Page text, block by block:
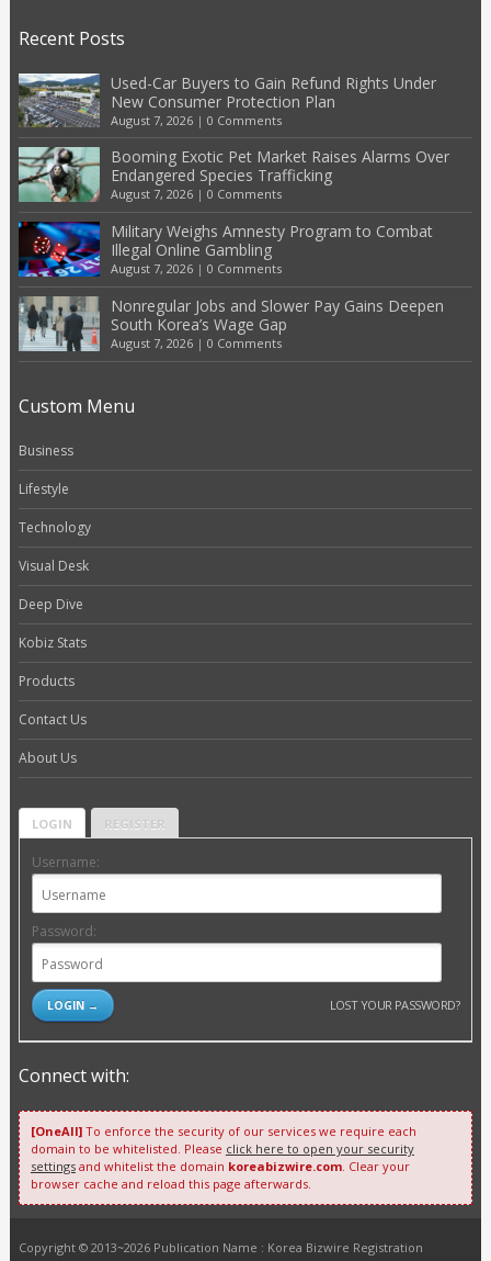
Recent Posts
Used-Car Buyers to Gain Refund Rights Under
New Consumer Protection Plan
August 7, 2026| 0 Comments
Booming Exotic Pet Market Raises Alarms Over
Endangered Species Trafficking
August 7, 2026| 0 Comments
Military Weighs Amnesty Program to Combat
Illegal Online Gambling
August 7, 2026| 0 Comments
Nonregular Jobs and Slower Pay Gains Deepen
South Korea’s Wage Gap
August 7, 2026| 0 Comments
Custom Menu
Business
Lifestyle
Technology
Visual Desk
Deep Dive
Kobiz Stats
Products
Contact Us
About Us
LOGIN REGISTER
Username:
Password:
LOST YOUR PASSWORD?
Connect with:
[OneAll]To enforce the security of our services we require each
domain to be whitelisted. Please click here to open your security
settingsand whitelist the domain koreabizwire.com. Clear your
browser cache and reload this page afterwards.
Copyright © 2013~2026 Publication Name : Korea Bizwire Registration